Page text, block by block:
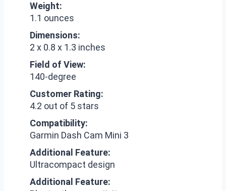
Weight:
1.1 ounces
Dimensions:
2 x 0.8 x 1.3 inches
Field of View:
140-degree
Customer Rating:
4.2 out of 5 stars
Compatibility:
Garmin Dash Cam Mini 3
Additional Feature:
Ultracompact design
Additional Feature: